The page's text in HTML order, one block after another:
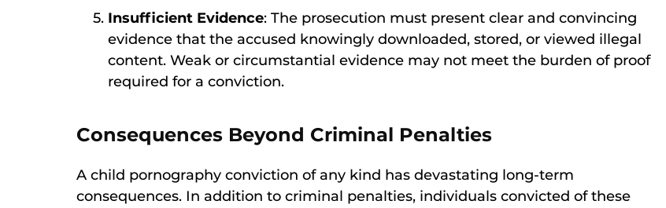
Insufficient Evidence: The prosecution must present clear and convincing
evidence that the accused knowingly downloaded, stored, or viewed illegal
content. Weak or circumstantial evidence may not meet the burden of proof
required for a conviction.
Consequences Beyond Criminal Penalties
A child pornography conviction of any kind has devastating long-term
consequences. In addition to criminal penalties, individuals convicted of these